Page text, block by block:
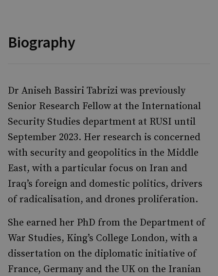
Biography
Dr Aniseh Bassiri Tabrizi was previously
Senior Research Fellow at the International
Security Studies department at RUSI until
September 2023. Her research is concerned
with security and geopolitics in the Middle
East, with a particular focus on Iran and
Iraq’s foreign and domestic politics, drivers
of radicalisation, and drones proliferation.
She earned her PhD from the Department of
War Studies, King’s College London, with a
dissertation on the diplomatic initiative of
France, Germany and the UK on the Iranian